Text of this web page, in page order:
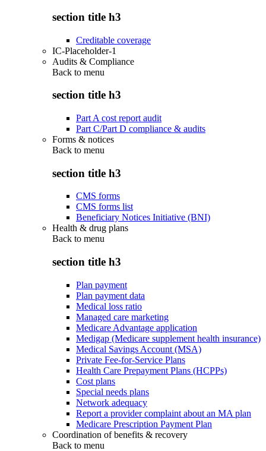
section title h3
Creditable coverage
IC-Placeholder-1
Audits & Compliance
Back to menu
section title h3
Part A cost report audit
Part C/Part D compliance & audits
Forms & notices
Back to menu
section title h3
CMS forms
CMS forms list
Beneficiary Notices Initiative (BNI)
Health & drug plans
Back to menu
section title h3
Plan payment
Plan payment data
Medical loss ratio
Managed care marketing
Medicare Advantage application
Medigap (Medicare supplement health insurance)
Medical Savings Account (MSA)
Private Fee-for-Service Plans
Health Care Prepayment Plans (HCPPs)
Cost plans
Special needs plans
Network adequacy
Report a provider complaint about an MA plan
Medicare Prescription Payment Plan
Coordination of benefits & recovery
Back to menu